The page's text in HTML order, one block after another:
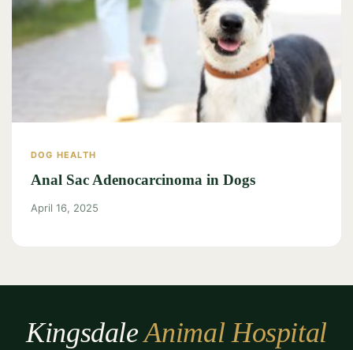
DOG HEALTH
Anal Sac Adenocarcinoma in Dogs
April 16, 2025
KingsdaleAnimal Hospital